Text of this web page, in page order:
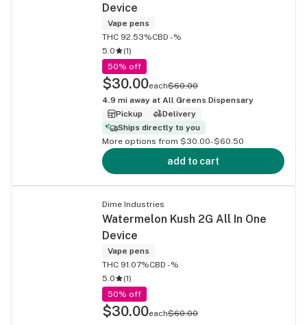
Device
Vape pens
THC 92.53%CBD -%
5.0
(1)
50% off
$30.00each$60.00
4.9 mi away at All Greens Dispensary
Pickup
Delivery
Ships directly to you
More options from $30.00-$60.50
add to cart
Dime Industries
Watermelon Kush 2G All In One
Device
Vape pens
THC 91.07%CBD -%
5.0
(1)
50% off
$30.00each$60.00